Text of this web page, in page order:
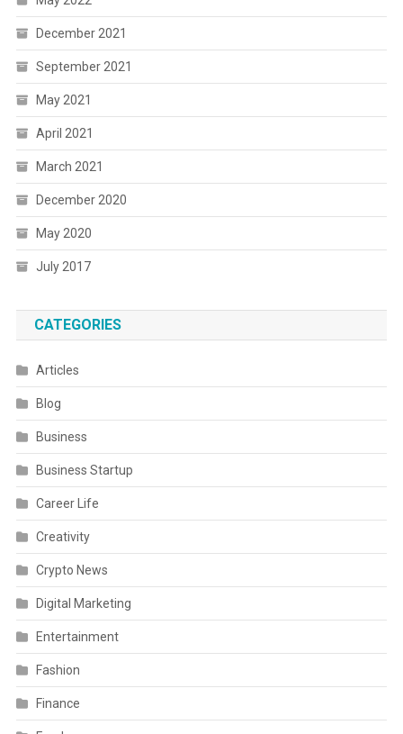
December 2021
September 2021
May 2021
April 2021
March 2021
December 2020
May 2020
July 2017
CATEGORIES
Articles
Blog
Business
Business Startup
Career Life
Creativity
Crypto News
Digital Marketing
Entertainment
Fashion
Finance